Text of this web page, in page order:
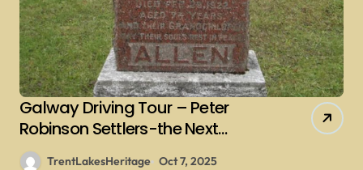
Galway Driving Tour – Peter
Robinson Settlers-the Next
Generations – Sullivan
TrentLakesHeritage Oct 7, 2025